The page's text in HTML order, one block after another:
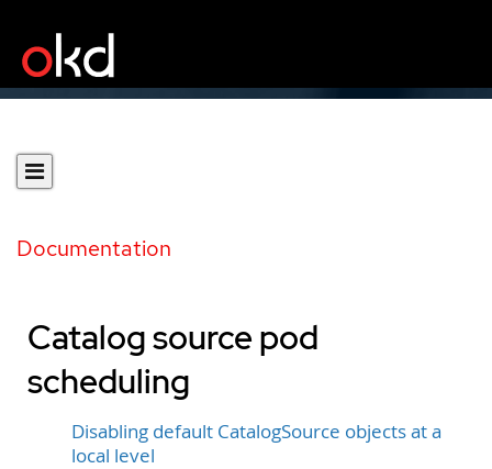
Documentation
Catalog source pod
scheduling
Disabling default CatalogSource objects at a
local level